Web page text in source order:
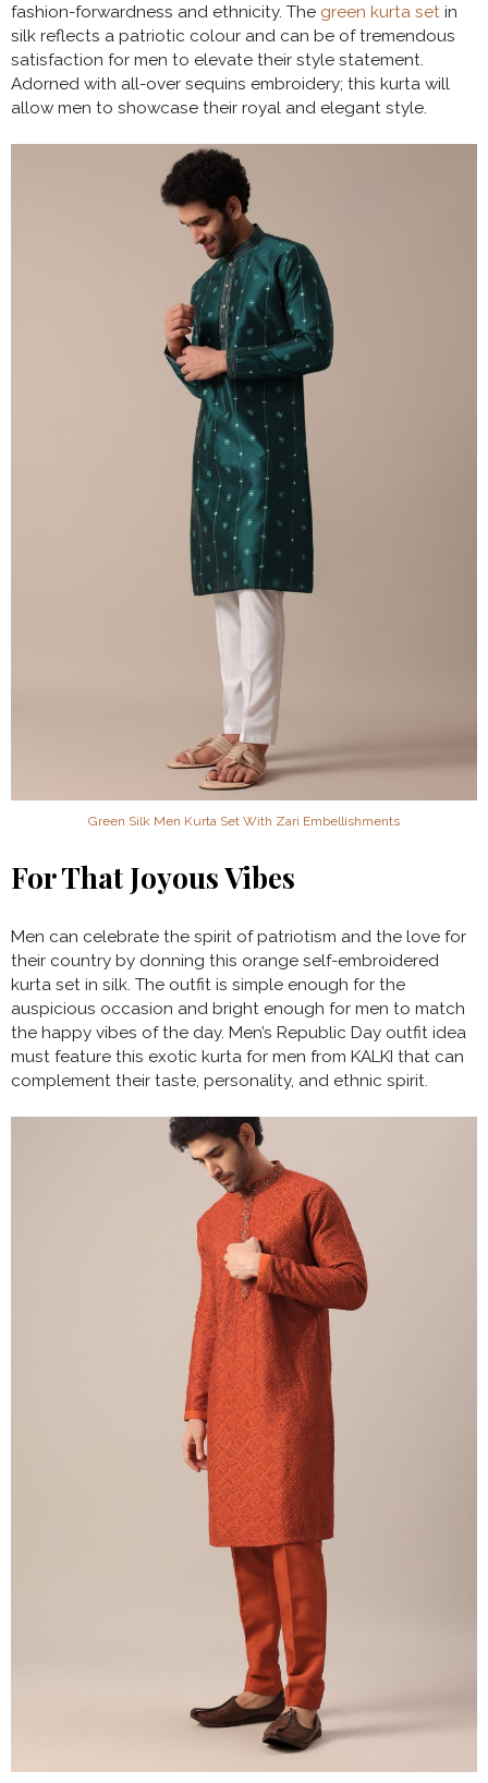
fashion-forwardness and ethnicity. The green kurta set in
silk reflects a patriotic colour and can be of tremendous
satisfaction for men to elevate their style statement.
Adorned with all-over sequins embroidery; this kurta will
allow men to showcase their royal and elegant style.
Green Silk Men Kurta Set With Zari Embellishments
For That Joyous Vibes
Men can celebrate the spirit of patriotism and the love for
their country by donning this orange self-embroidered
kurta set in silk. The outfit is simple enough for the
auspicious occasion and bright enough for men to match
the happy vibes of the day. Men’s Republic Day outfit idea
must feature this exotic kurta for men from KALKI that can
complement their taste, personality, and ethnic spirit.